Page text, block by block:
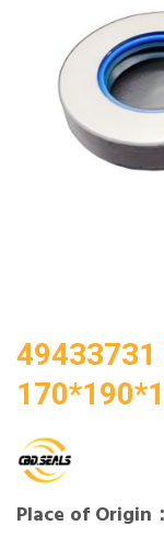
49433731
Place of Origin